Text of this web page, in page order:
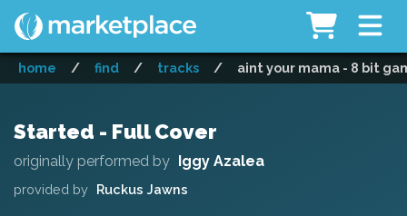
home / find / tracks / aint your mama - 8 bit
Started - Full Cover
originally performed by Iggy Azalea
provided by Ruckus Jawns